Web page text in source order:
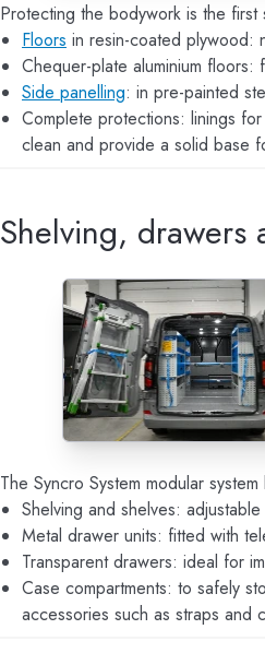
Protecting the bodywork is the
Floors in resin-coated plywood:
Chequer-plate aluminium
Side panelling: in pre-painted
Complete protections: linings
clean and provide a solid base
Shelving, drawers
The Syncro System modular
Shelving and shelves:
Metal drawer units: fitted with
Transparent drawers: ideal for
Case compartments: to safely
accessories such as straps and